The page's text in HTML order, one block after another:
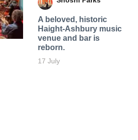
A beloved, historic
Haight-Ashbury music
venue and bar is
reborn.
17 July